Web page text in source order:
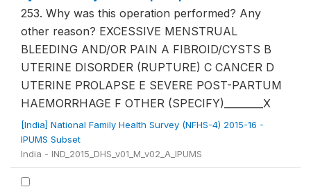
253. Why was this operation performed? Any
other reason? EXCESSIVE MENSTRUAL
BLEEDING AND/OR PAIN A FIBROID/CYSTS B
UTERINE DISORDER (RUPTURE) C CANCER D
UTERINE PROLAPSE E SEVERE POST-PARTUM
HAEMORRHAGE F OTHER (SPECIFY)________X
[India] National Family Health Survey (NFHS-4) 2015-16 -
IPUMS Subset
India - IND_2015_DHS_v01_M_v02_A_IPUMS